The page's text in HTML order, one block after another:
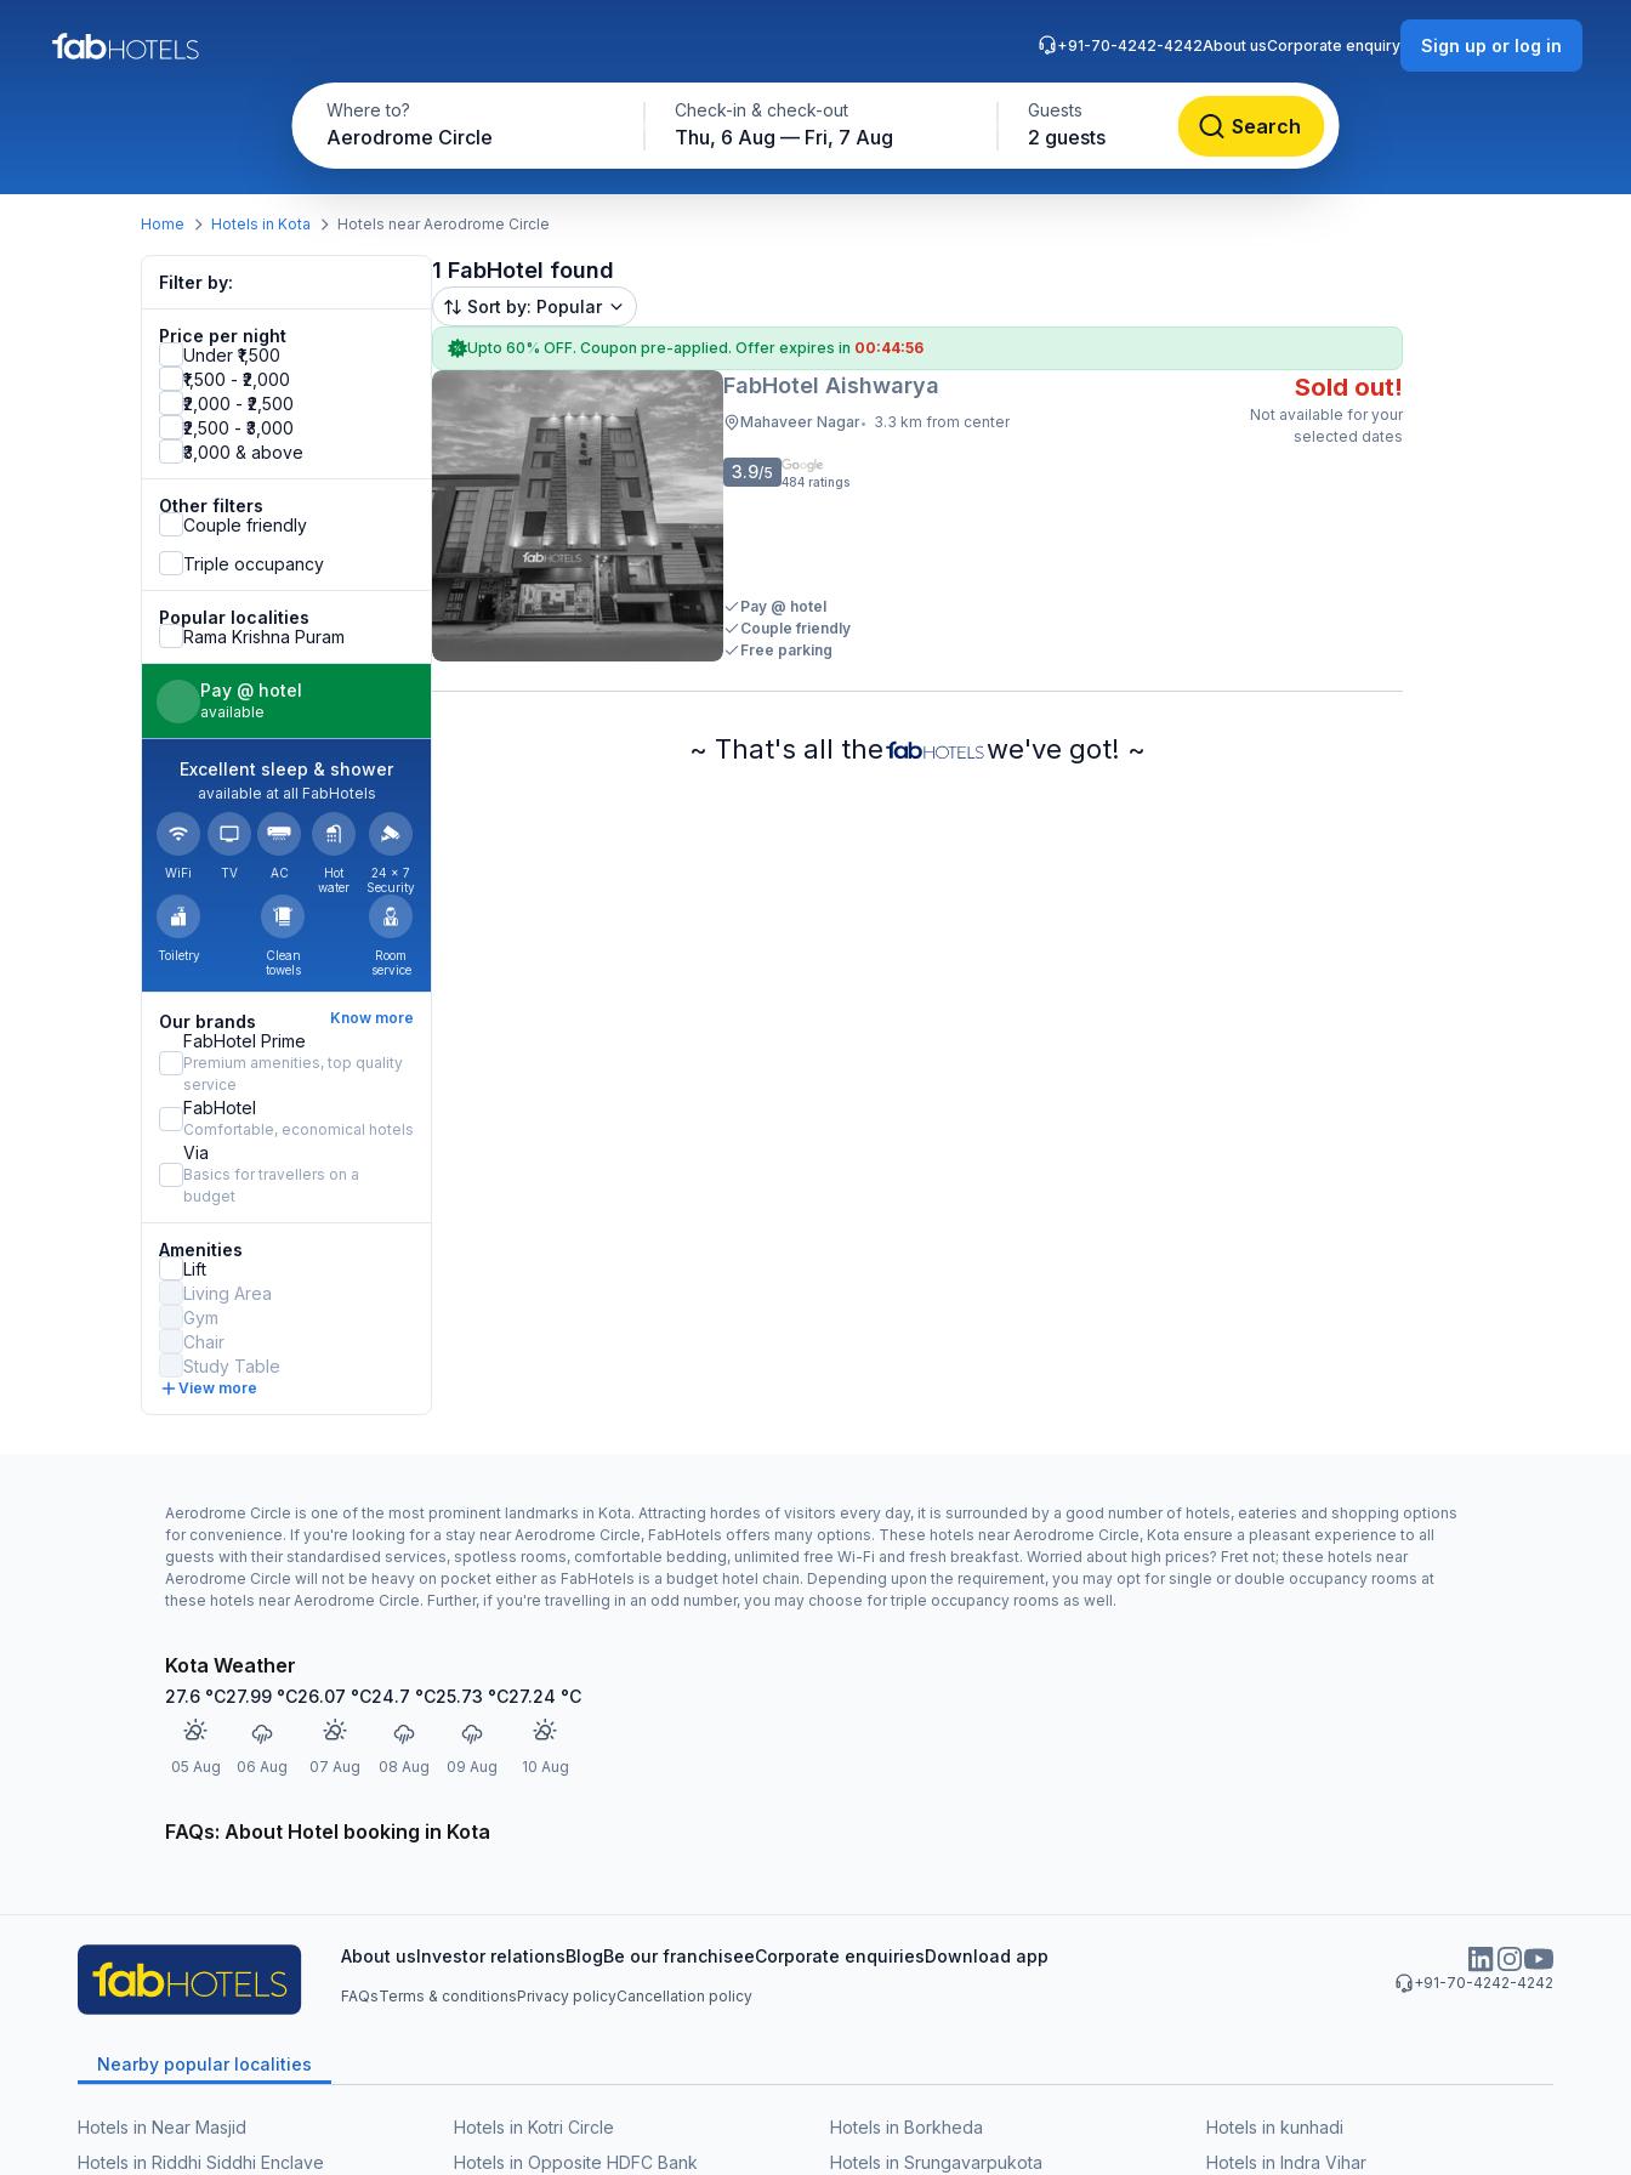
Where to?
Aerodrome Circle
Check-in & check-out
Thu, 6 Aug — Fri, 7 Aug
Guests
2 guests Search
+91-70-4242-4242About usCorporate enquiry Sign up or log in
Home Hotels in Kota Hotels near Aerodrome Circle
Filter by:
Price per night
Under ₹1,500
₹1,500 - ₹2,000
₹2,000 - ₹2,500
₹2,500 - ₹3,000
₹3,000 & above
Other filters
Couple friendly
Triple occupancy
Popular localities
Rama Krishna Puram
Pay @ hotel
available
Excellent sleep & shower
available at all FabHotels
WiFi TV AC
Hot
water
24 × 7
Security
Toiletry
Clean
towels
Room
service
Our brands Know more
FabHotel Prime
Premium amenities, top quality
service
FabHotel
Comfortable, economical hotels
Via
Basics for travellers on a
budget
Amenities
Lift
Living Area
Gym
Chair
Study Table
View more
1 FabHotel found
Sort by: Popular
Upto 60% OFF. Coupon pre-applied. Offer expires in 00:44:55
FabHotel Aishwarya
Mahaveer Nagar• 3.3 km from center
Sold out!
Not available for your
selected dates
3.9/5 484 ratings
Pay @ hotel
Couple friendly
Free parking
~ That's all the we've got! ~
Aerodrome Circle is one of the most prominent landmarks in Kota. Attracting hordes of visitors every day, it is surrounded by a good number of hotels, eateries and shopping options
for convenience. If you're looking for a stay near Aerodrome Circle, FabHotels offers many options. These hotels near Aerodrome Circle, Kota ensure a pleasant experience to all
guests with their standardised services, spotless rooms, comfortable bedding, unlimited free Wi-Fi and fresh breakfast. Worried about high prices? Fret not; these hotels near
Aerodrome Circle will not be heavy on pocket either as FabHotels is a budget hotel chain. Depending upon the requirement, you may opt for single or double occupancy rooms at
these hotels near Aerodrome Circle. Further, if you're travelling in an odd number, you may choose for triple occupancy rooms as well.
Kota Weather
27.6 °C
05 Aug
27.99 °C
06 Aug
26.07 °C
07 Aug
24.7 °C
08 Aug
25.73 °C
09 Aug
27.24 °C
10 Aug
FAQs: About Hotel booking in Kota
+91-70-4242-4242
About usInvestor relationsBlogBe our franchiseeCorporate enquiriesDownload app
FAQsTerms & conditionsPrivacy policyCancellation policy
Nearby popular localities
Hotels in Near Masjid Hotels in Kotri Circle Hotels in Borkheda
Hotels in kunhadi
Hotels in Riddhi Siddhi Enclave
Hotels in Opposite HDFC Bank Hotels in Srungavarpukota Hotels in Indra Vihar